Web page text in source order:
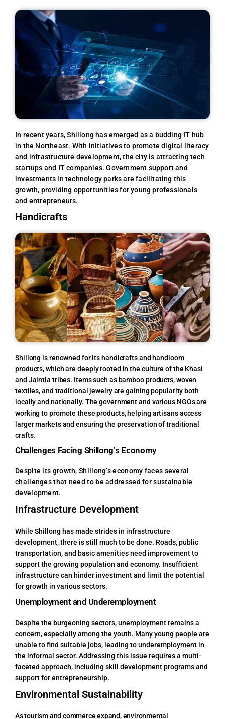
In recent years, Shillong has emerged as a budding IT hub
in the Northeast. With initiatives to promote digital literacy
and infrastructure development, the city is attracting tech
startups and IT companies. Government support and
investments in technology parks are facilitating this
growth, providing opportunities for young professionals
and entrepreneurs.
Handicrafts
Shillong is renowned for its handicrafts and handloom
products, which are deeply rooted in the culture of the Khasi
and Jaintia tribes. Items such as bamboo products, woven
textiles, and traditional jewelry are gaining popularity both
locally and nationally. The government and various NGOs are
working to promote these products, helping artisans access
larger markets and ensuring the preservation of traditional
crafts.
Challenges Facing Shillong’s Economy
Despite its growth, Shillong’s economy faces several
challenges that need to be addressed for sustainable
development.
Infrastructure Development
While Shillong has made strides in infrastructure
development, there is still much to be done. Roads, public
transportation, and basic amenities need improvement to
support the growing population and economy. Insufficient
infrastructure can hinder investment and limit the potential
for growth in various sectors.
Unemployment and Underemployment
Despite the burgeoning sectors, unemployment remains a
concern, especially among the youth. Many young people are
unable to find suitable jobs, leading to underemployment in
the informal sector. Addressing this issue requires a multi-
faceted approach, including skill development programs and
support for entrepreneurship.
Environmental Sustainability
As tourism and commerce expand, environmental